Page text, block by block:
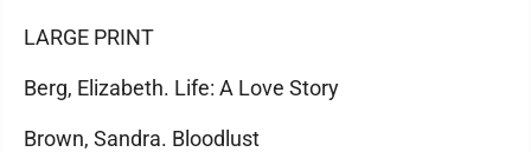
LARGE PRINT
Berg, Elizabeth. Life: A Love Story
Brown, Sandra. Bloodlust